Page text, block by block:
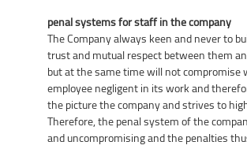
penal systems for staff in the company
The Company always keen and never to
trust and mutual respect between them
but at the same time will not compromise
employee negligent in its work and
the picture the company and strives to
Therefore, the penal system of the
and uncompromising and the penalties